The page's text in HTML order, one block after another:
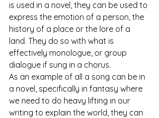
is used in a novel, they can be used to
express the emotion of a person, the
history of a place or the lore of a
land. They do so with what is
effectively monologue, or group
dialogue if sung in a chorus.
As an example of all a song can be in
a novel, specifically in fantasy where
we need to do heavy lifting in our
writing to explain the world, they can